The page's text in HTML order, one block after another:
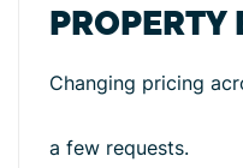
PROPERTY
Changing pricing
a few requests.